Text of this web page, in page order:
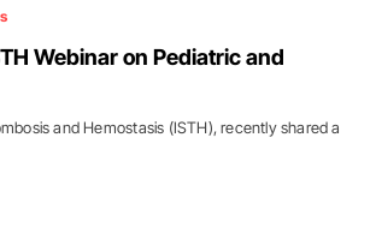
Webinar on Pediatric and
and Hemostasis (ISTH), recently shared a
Disease Progression in PV and ET